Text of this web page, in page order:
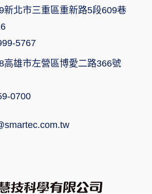
新北市三重區重新路5段609巷
5767
高雄市左營區博愛二路366號
0700